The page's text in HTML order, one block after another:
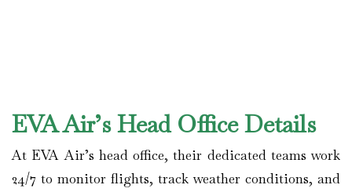
EVA Air’s Head Office Details
At EVA Air’s head office, their dedicated teams work
24/7 to monitor flights, track weather conditions, and